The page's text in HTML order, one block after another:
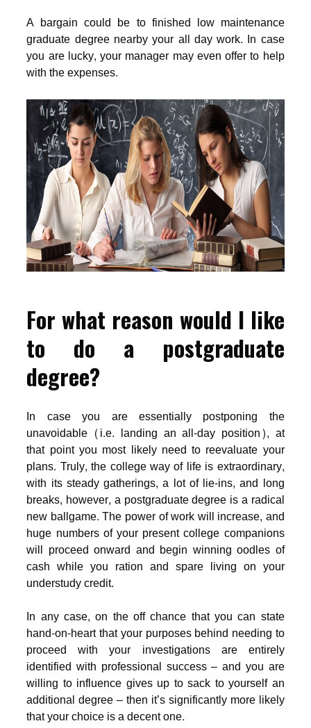
A bargain could be to finished low maintenance
graduate degree nearby your all day work. In case
you are lucky, your manager may even offer to help
with the expenses.
For what reason would I like
to do a postgraduate
degree?
In case you are essentially postponing the
unavoidable (i.e. landing an all-day position), at
that point you most likely need to reevaluate your
plans. Truly, the college way of life is extraordinary,
with its steady gatherings, a lot of lie-ins, and long
breaks, however, a postgraduate degree is a radical
new ballgame. The power of work will increase, and
huge numbers of your present college companions
will proceed onward and begin winning oodles of
cash while you ration and spare living on your
understudy credit.
In any case, on the off chance that you can state
hand-on-heart that your purposes behind needing to
proceed with your investigations are entirely
identified with professional success – and you are
willing to influence gives up to sack to yourself an
additional degree – then it’s significantly more likely
that your choice is a decent one.